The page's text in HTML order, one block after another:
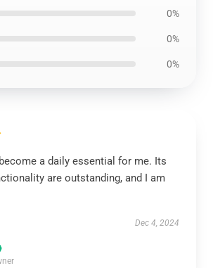
0%
0%
0%
a daily essential for me. Its
are outstanding, and I am
Dec 4, 2024